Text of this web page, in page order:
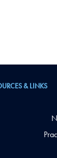
& LINKS